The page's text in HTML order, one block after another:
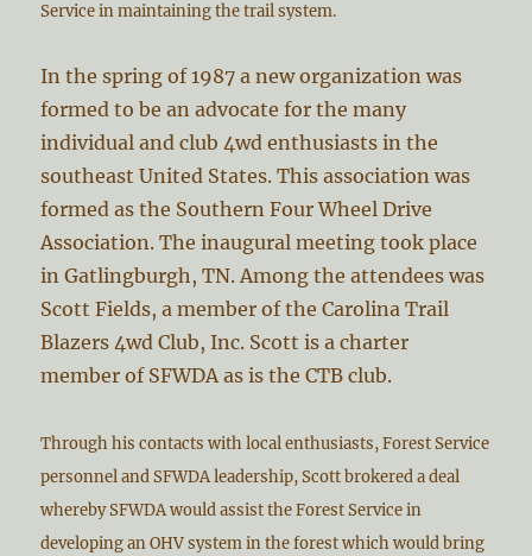
Service in maintaining the trail system.
In the spring of 1987 a new organization was
formed to be an advocate for the many
individual and club 4wd enthusiasts in the
southeast United States. This association was
formed as the Southern Four Wheel Drive
Association. The inaugural meeting took place
in Gatlingburgh, TN. Among the attendees was
Scott Fields, a member of the Carolina Trail
Blazers 4wd Club, Inc. Scott is a charter
member of SFWDA as is the CTB club.
Through his contacts with local enthusiasts, Forest Service
personnel and SFWDA leadership, Scott brokered a deal
whereby SFWDA would assist the Forest Service in
developing an OHV system in the forest which would bring